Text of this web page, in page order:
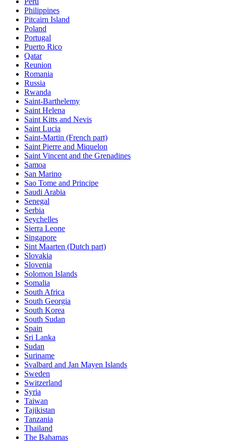
Philippines
Pitcairn Island
Poland
Portugal
Puerto Rico
Qatar
Reunion
Romania
Russia
Rwanda
Saint-Barthelemy
Saint Helena
Saint Kitts and Nevis
Saint Lucia
Saint-Martin (French part)
Saint Pierre and Miquelon
Saint Vincent and the Grenadines
Samoa
San Marino
Sao Tome and Principe
Saudi Arabia
Senegal
Serbia
Seychelles
Sierra Leone
Singapore
Sint Maarten (Dutch part)
Slovakia
Slovenia
Solomon Islands
Somalia
South Africa
South Georgia
South Korea
South Sudan
Spain
Sri Lanka
Sudan
Suriname
Svalbard and Jan Mayen Islands
Sweden
Switzerland
Syria
Taiwan
Tajikistan
Tanzania
Thailand
The Bahamas